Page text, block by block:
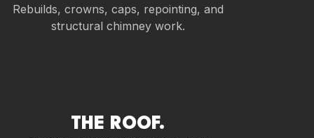
Rebuilds, crowns, caps, repointing, and
structural chimney work.
THE ROOF.